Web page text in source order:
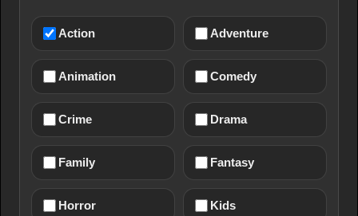
Action Adventure
Animation Comedy
Crime Drama
Family Fantasy
Horror Kids